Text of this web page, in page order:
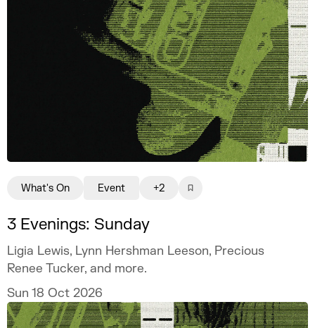
3 Evenings: Sunday
Ligia Lewis, Lynn Hershman Leeson, Precious
Renee Tucker, and more.
Sun 18 Oct 2026
What's On Event +2